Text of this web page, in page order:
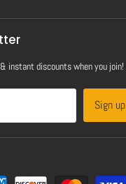
instant discounts when you join!
Sign up